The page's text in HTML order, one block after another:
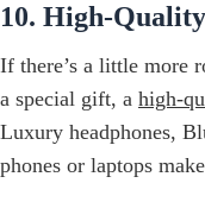
10. High-
If there’s a little more
a special gift, a high-
Luxury headphones,
phones or laptops